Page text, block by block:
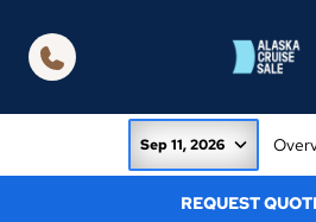
Sep 11, 2026
REQUEST